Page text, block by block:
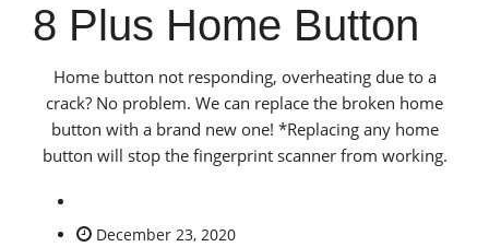
8 Plus Home Button
Home button not responding, overheating due to a
crack? No problem. We can replace the broken home
button with a brand new one! *Replacing any home
button will stop the fingerprint scanner from working.
December 23, 2020